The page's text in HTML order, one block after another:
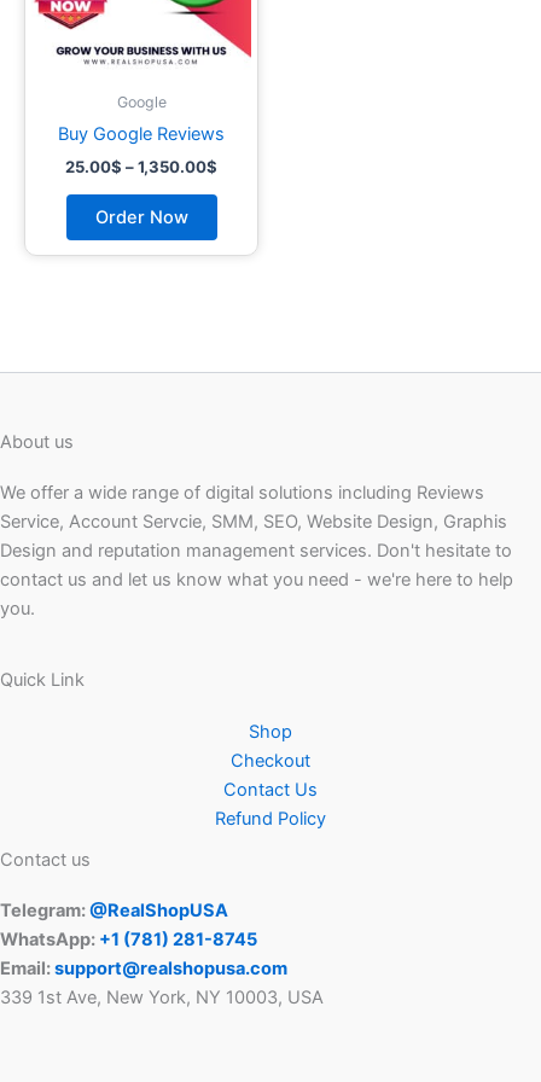
Google
Buy Google Reviews
25.00$ –1,350.00$
Order Now
may
be
the
product
About us
We offer a wide range of digital solutions including Reviews
Service, Account Servcie, SMM, SEO, Website Design, Graphis
Design and reputation management services. Don't hesitate to
contact us and let us know what you need - we're here to help
you.
Quick Link
Shop
Checkout
Contact Us
Refund Policy
Contact us
Telegram:@RealShopUSA
WhatsApp: +1 ‪(781) 281-8745‬
Email:support@realshopusa.com
339 1st Ave, New York, NY 10003, USA